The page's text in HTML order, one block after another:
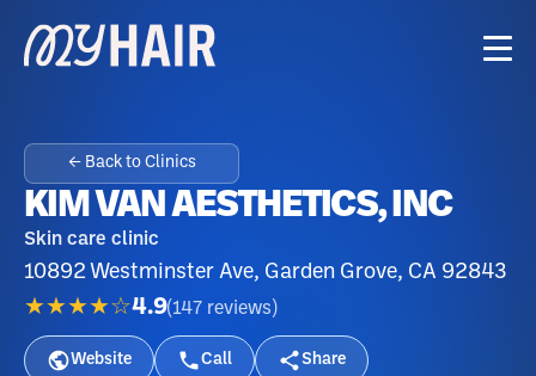
← Back to Clinics
KIM VAN AESTHETICS, INC
Skin care clinic
10892 Westminster Ave, Garden Grove, CA 92843
★★★★☆4.9(147 reviews )
Website Call Share